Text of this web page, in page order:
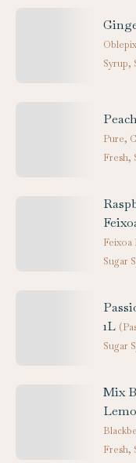
Syrup,
Pure,
Fresh,
Feixoa
Sugar
1L (
Sugar
Mix
Fresh,